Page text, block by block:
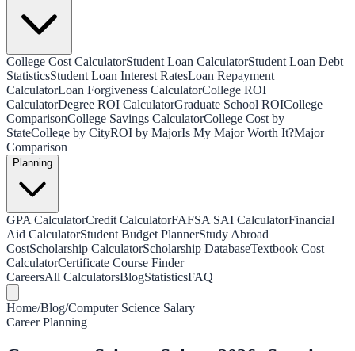
College Cost CalculatorStudent Loan CalculatorStudent Loan Debt
StatisticsStudent Loan Interest RatesLoan Repayment
CalculatorLoan Forgiveness CalculatorCollege ROI
CalculatorDegree ROI CalculatorGraduate School ROICollege
ComparisonCollege Savings CalculatorCollege Cost by
StateCollege by CityROI by MajorIs My Major Worth It?Major
Comparison
Planning
GPA CalculatorCredit CalculatorFAFSA SAI CalculatorFinancial
Aid CalculatorStudent Budget PlannerStudy Abroad
CostScholarship CalculatorScholarship DatabaseTextbook Cost
CalculatorCertificate Course Finder
CareersAll CalculatorsBlogStatisticsFAQ
Home/Blog/Computer Science Salary
Career Planning